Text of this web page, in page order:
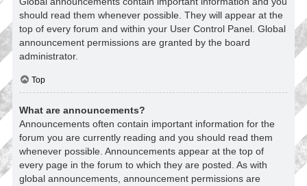
should read them whenever possible. They will appear at the
top of every forum and within your User Control Panel. Global
announcement permissions are granted by the board
administrator.
Top
What are announcements?
Announcements often contain important information for the
forum you are currently reading and you should read them
whenever possible. Announcements appear at the top of
every page in the forum to which they are posted. As with
global announcements, announcement permissions are